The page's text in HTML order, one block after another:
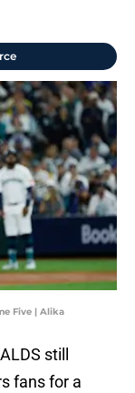
Five | Alika
still
fans for a